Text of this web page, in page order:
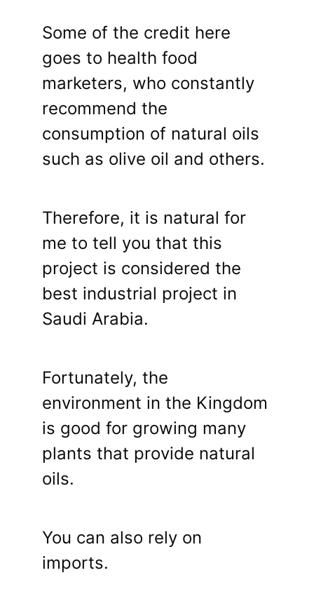
Some of the credit here
goes to health food
marketers, who constantly
recommend the
consumption of natural oils
such as olive oil and others.
Therefore, it is natural for
me to tell you that this
project is considered the
best industrial project in
Saudi Arabia.
Fortunately, the
environment in the Kingdom
is good for growing many
plants that provide natural
oils.
You can also rely on
imports.